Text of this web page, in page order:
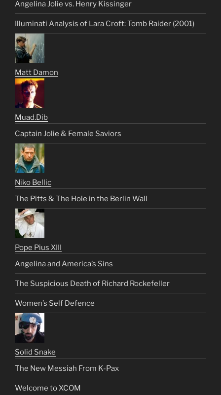
Angelina Jolie vs. Henry Kissinger
Illuminati Analysis of Lara Croft: Tomb Raider (2001)
Matt Damon
Muad.Dib
Captain Jolie & Female Saviors
Niko Bellic
The Pitts & The Hole in the Berlin Wall
Pope Pius XIII
Angelina and America’s Sins
The Suspicious Death of Richard Rockefeller
Women’s Self Defence
Solid Snake
The New Messiah From K-Pax
Welcome to XCOM